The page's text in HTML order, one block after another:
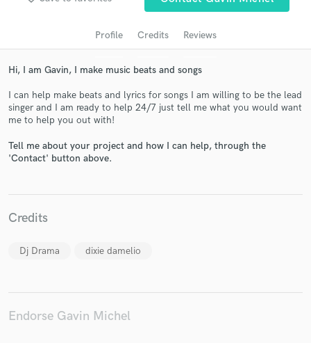
Profile Credits Reviews
Hi, I am Gavin, I make music beats and songs
I can help make beats and lyrics for songs I am willing to be the lead
singer and I am ready to help 24/7 just tell me what you would want
me to help you out with!
Tell me about your project and how I can help, through the
'Contact' button above.
Credits
Dj Drama dixie damelio
Endorse Gavin Michel
Get Free Proposals